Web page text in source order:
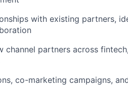
with existing partners,
channel partners across
co-marketing campaigns,